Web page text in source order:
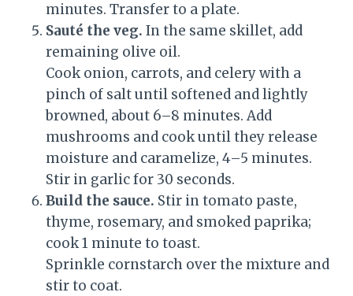
minutes. Transfer to a plate.
Sauté the veg. In the same skillet, add
remaining olive oil.
Cook onion, carrots, and celery with a
pinch of salt until softened and lightly
browned, about 6–8 minutes. Add
mushrooms and cook until they release
moisture and caramelize, 4–5 minutes.
Stir in garlic for 30 seconds.
Build the sauce. Stir in tomato paste,
thyme, rosemary, and smoked paprika;
cook 1 minute to toast.
Sprinkle cornstarch over the mixture and
stir to coat.